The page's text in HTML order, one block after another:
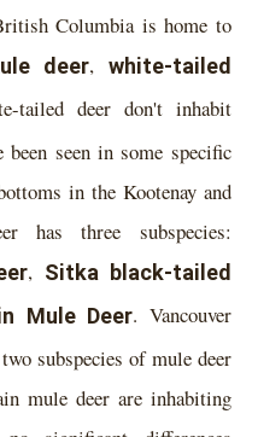
Columbia is home to
deer, white-tailed
tailed deer don't inhabit
been seen in some specific
in the Kootenay and
has three subspecies:
, Sitka black-tailed
Mule Deer. Vancouver
subspecies of mule deer
mule deer are inhabiting